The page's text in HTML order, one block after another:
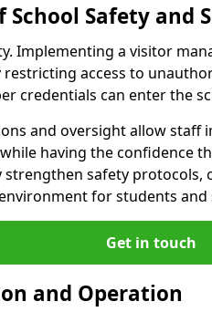
Safety and
Implementing a visitor
restricting access to
credentials can enter the
and oversight allow staff
having the confidence
strengthen safety
for students and
Get in touch
and Operation